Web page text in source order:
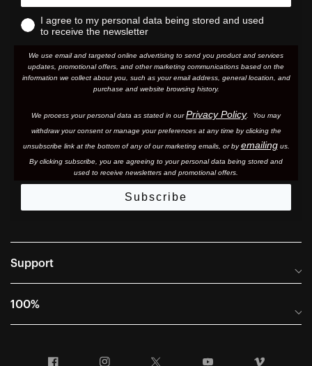
I agree to my personal data being stored and used
to receive the newsletter
We use email and targeted online advertising to send you product and services
updates, promotional offers, and other marketing communications based on the
information we collect about you, such as your email address, general location, and
purchase and website browsing history.
We process your personal data as stated in ourPrivacy Policy. You may
withdraw your consent or manage your preferences at any time by clicking the
unsubscribe link at the bottom of any of our marketing emails, or byemailingus.
By clicking subscribe, you are agreeing to your personal data being stored and
used to receive newsletters and promotional offers.
Subscribe
Support
Frequently Asked Questions
Terms of Sale
100%
Company Info
Facebook Instagram YouTube